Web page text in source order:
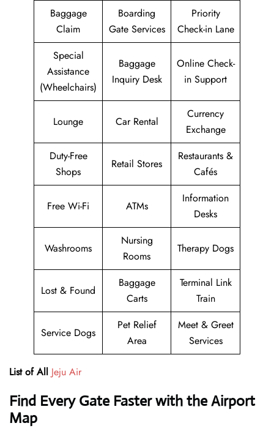
Baggage
Claim
Boarding
Gate Services
Priority
Check-in Lane
Special
Assistance
(Wheelchairs)
Baggage
Inquiry Desk
Online Check-
in Support
Lounge Car Rental
Currency
Exchange
Duty-Free
Shops
Retail Stores
Restaurants &
Cafés
Free Wi-Fi ATMs
Information
Desks
Washrooms
Nursing
Rooms
Therapy Dogs
Lost & Found
Baggage
Carts
Terminal Link
Train
Service Dogs
Pet Relief
Area
Meet & Greet
Services
List of All Jeju Air
Find Every Gate Faster with the Airport
Map